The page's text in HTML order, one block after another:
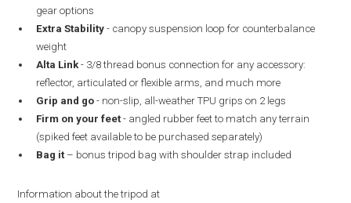
gear options
Extra Stability - canopy suspension loop for counterbalance
weight
Alta Link- 3/8 thread bonus connection for any accessory:
reflector, articulated or flexible arms, and much more
Grip and go- non-slip, all-weather TPU grips on 2 legs
Firm on your feet- angled rubber feet to match any terrain
(spiked feet available to be purchased separately)
Bag it – bonus tripod bag with shoulder strap included
Information about the tripod at